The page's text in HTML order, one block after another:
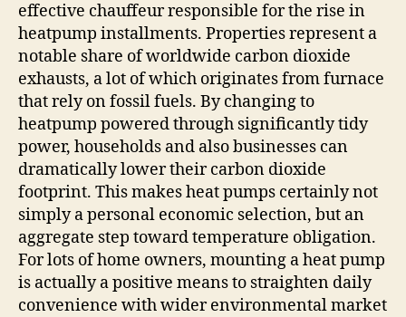
effective chauffeur responsible for the rise in
heatpump installments. Properties represent a
notable share of worldwide carbon dioxide
exhausts, a lot of which originates from furnace
that rely on fossil fuels. By changing to
heatpump powered through significantly tidy
power, households and also businesses can
dramatically lower their carbon dioxide
footprint. This makes heat pumps certainly not
simply a personal economic selection, but an
aggregate step toward temperature obligation.
For lots of home owners, mounting a heat pump
is actually a positive means to straighten daily
convenience with wider environmental market